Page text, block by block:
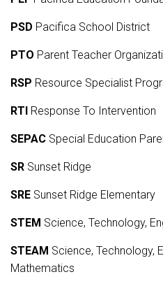
PSD Pacifica School District
PTO Parent Teacher
RSP Resource Specialist
RTI Response To Intervention
SEPAC Special Education
SR Sunset Ridge
SRE Sunset Ridge Elementary
STEM Science, Technology,
STEAM Science, Technology,
Mathematics